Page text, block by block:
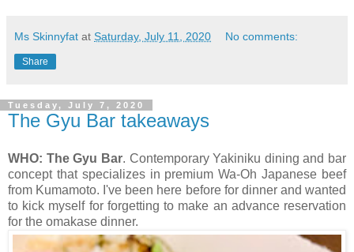
Ms Skinnyfat at Saturday, July 11, 2020 No comments:
Share
Tuesday, July 7, 2020
The Gyu Bar takeaways
WHO: The Gyu Bar. Contemporary Yakiniku dining and bar
concept that specializes in premium Wa-Oh Japanese beef
from Kumamoto. I've been here before for dinner and wanted
to kick myself for forgetting to make an advance reservation
for the omakase dinner.